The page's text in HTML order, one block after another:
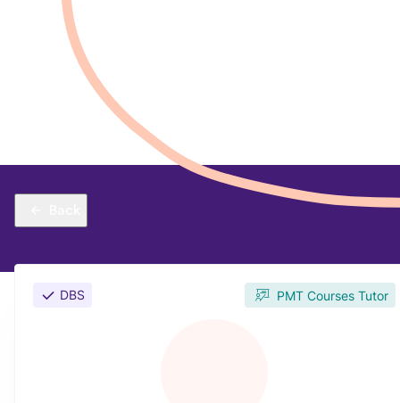
DBS PMT Courses Tutor